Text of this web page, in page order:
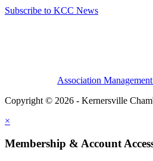
Subscribe to KCC News
Association
Copyright © 2026 - Kernersville
×
Membership & Account